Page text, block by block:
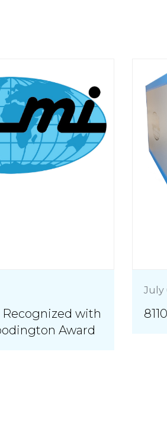
with
Award
July